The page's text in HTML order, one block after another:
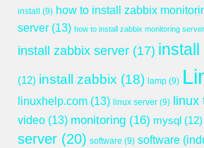
install
(9) how to install zabbix
server (13) how to install zabbix monitoring
install zabbix server (17) install
(12) install zabbix (18) lamp (9)
linuxhelp.com (13) linux server (9) linux
video (13) monitoring (16) mysql (12)
server (20) software (9) software